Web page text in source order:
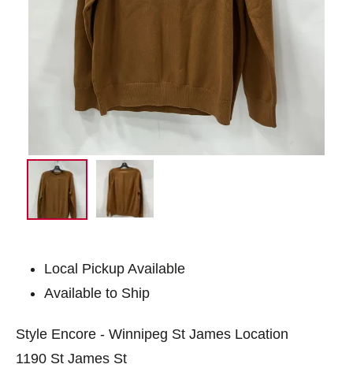
Local Pickup Available
Available to Ship
Style Encore - Winnipeg St James Location
1190 St James St